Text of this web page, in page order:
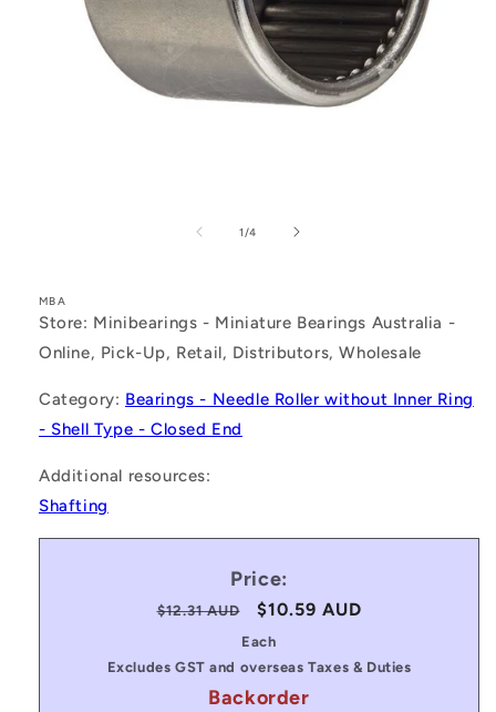
1/of
4
MBA
Store: Minibearings - Miniature Bearings Australia -
Online, Pick-Up, Retail, Distributors, Wholesale
Category: Bearings - Needle Roller without Inner Ring
- Shell Type - Closed End
Additional resources:
Shafting
Price:
Regular
$12.31 AUD
Sale
price
$10.59 AUD
Each
Excludes GST and overseas Taxes & Duties
Backorder